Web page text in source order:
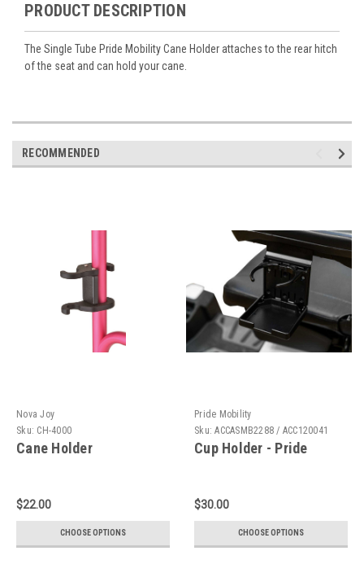
PRODUCT DESCRIPTION
The Single Tube Pride Mobility Cane Holder attaches to the rear hitch
of the seat and can hold your cane.
RECOMMENDED
Nova Joy
Sku: CH-4000
Cane Holder
$22.00
CHOOSE OPTIONS
Pride Mobility
Sku: ACCASMB2288 / ACC120041
Cup Holder - Pride
$30.00
CHOOSE OPTIONS